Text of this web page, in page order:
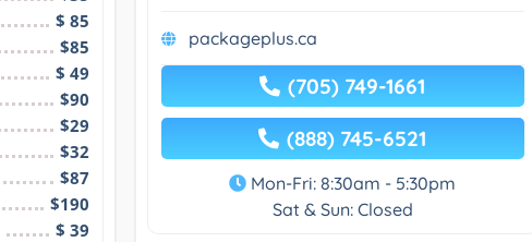
$ 85
$85
$ 49
$90
$29
$32
$87
$190
$ 39
packageplus.ca
(705) 749-1661
(888) 745-6521
Mon-Fri: 8:30am - 5:30pm
Sat & Sun: Closed